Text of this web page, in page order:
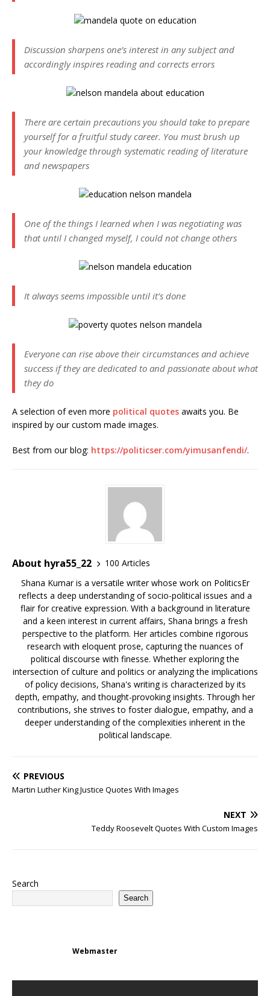
Discussion sharpens one’s interest in any subject and
accordingly inspires reading and corrects errors
There are certain precautions you should take to prepare
yourself for a fruitful study career. You must brush up
your knowledge through systematic reading of literature
and newspapers
One of the things I learned when I was negotiating was
that until I changed myself, I could not change others
It always seems impossible until it’s done
Everyone can rise above their circumstances and achieve
success if they are dedicated to and passionate about what
they do
A selection of even more political quotes awaits you. Be
inspired by our custom made images.
Best from our blog: https://politicser.com/yimusanfendi/.
About hyra55_22
100 Articles
Shana Kumar is a versatile writer whose work on PoliticsEr
reflects a deep understanding of socio-political issues and a
flair for creative expression. With a background in literature
and a keen interest in current affairs, Shana brings a fresh
perspective to the platform. Her articles combine rigorous
research with eloquent prose, capturing the nuances of
political discourse with finesse. Whether exploring the
intersection of culture and politics or analyzing the implications
of policy decisions, Shana's writing is characterized by its
depth, empathy, and thought-provoking insights. Through her
contributions, she strives to foster dialogue, empathy, and a
deeper understanding of the complexities inherent in the
political landscape.
PREVIOUS
Martin Luther King Justice Quotes With Images
NEXT
Teddy Roosevelt Quotes With Custom Images
Search
Search
Webmaster